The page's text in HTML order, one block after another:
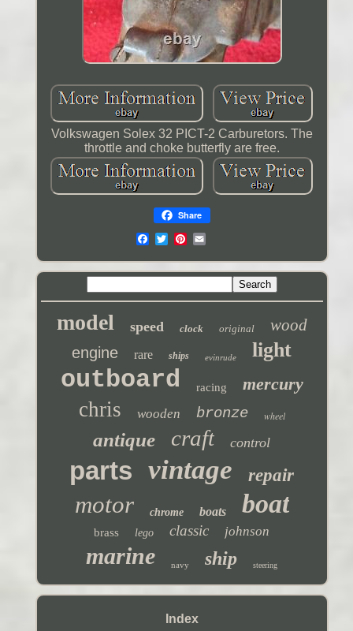
Volkswagen Solex 32 PICT-2 Carburetors. The
throttle and choke butterfly are free.
Share
model speed clock original wood
engine rare ships evinrude light
outboard racing mercury
chris wooden bronze wheel
antique craft control
parts vintage repair
motor chrome boats boat
brass lego classic johnson
marine navy ship steering
Index